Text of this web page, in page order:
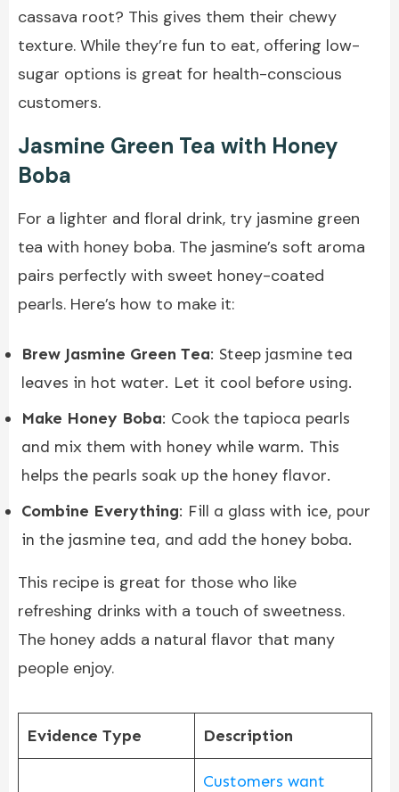
cassava root? This gives them their chewy
texture. While they’re fun to eat, offering low-
sugar options is great for health-conscious
customers.
Jasmine Green Tea with Honey
Boba
For a lighter and floral drink, try jasmine green
tea with honey boba. The jasmine’s soft aroma
pairs perfectly with sweet honey-coated
pearls. Here’s how to make it:
Brew Jasmine Green Tea: Steep jasmine tea
leaves in hot water. Let it cool before using.
Make Honey Boba: Cook the tapioca pearls
and mix them with honey while warm. This
helps the pearls soak up the honey flavor.
Combine Everything: Fill a glass with ice, pour
in the jasmine tea, and add the honey boba.
This recipe is great for those who like
refreshing drinks with a touch of sweetness.
The honey adds a natural flavor that many
people enjoy.
Evidence Type Description
Customers want